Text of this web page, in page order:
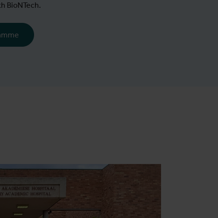
BioNTech.